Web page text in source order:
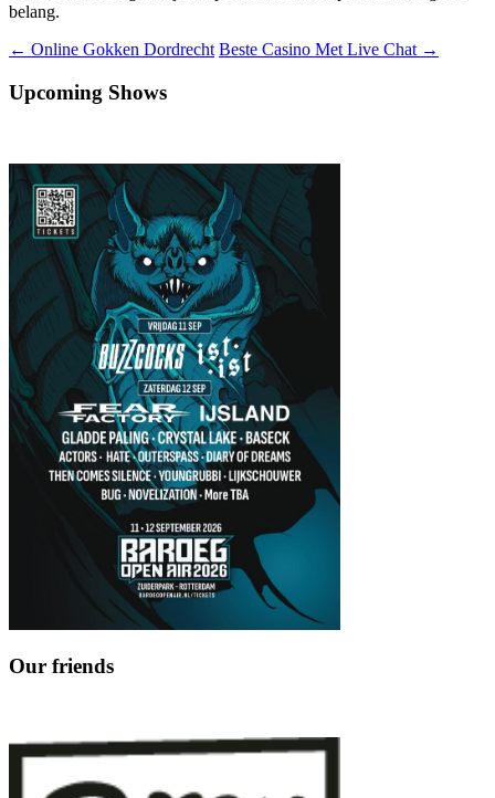
belang.
Berichtnavigatie
← Online Gokken Dordrecht Beste Casino Met Live Chat →
Upcoming Shows
Our friends